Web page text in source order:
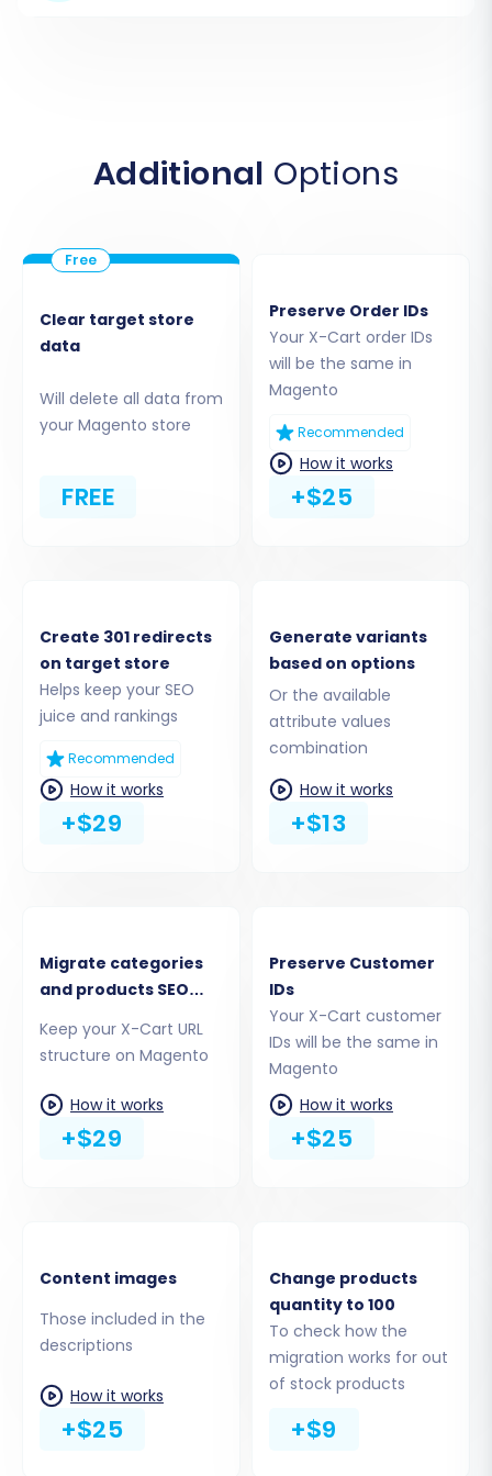
Target Store
connection bridge, extract it, and upload the
link for data transfer to your new platform.
Migrate
This crucial step allows you to specify exactly
which data types, or entities, you wish to
transfer from X-Cart to Magento. Both
platforms support a comprehensive range of
entities, including products, product categories,
manufacturers, customer records, orders,
tailor the migration scope to your specific
needs.
Step 5: Configure Additional
Migration Options
Enhance your migration with a variety of
additional options. These settings can
Additional Options
Clear target store
data
Will delete all data from
your Magento store
FREE
Preserve Order IDs
Your X-Cart order IDs
will be the same in
Magento
Recommended
How it works
+$25
Create 301 redirects
on target store
Helps keep your SEO
juice and rankings
Recommended
How it works
+$29
Generate variants
based on options
Or the available
attribute values
combination
How it works
+$13
Migrate categories
and products SEO
Keep your X-Cart URL
structure on Magento
How it works
+$29
Preserve Customer
IDs
Your X-Cart customer
IDs will be the same in
Magento
How it works
+$25
Content images
Those included in the
descriptions
How it works
+$25
Change products
quantity to 100
To check how the
migration works for out
of stock products
+$9